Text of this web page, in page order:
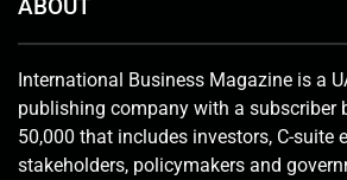
ABOUT
International Business Magazine is a
publishing company with a subscriber
50,000 that includes investors, C-suite
stakeholders, policymakers and